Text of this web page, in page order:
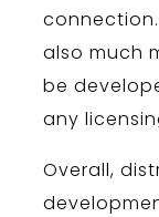
connection.
also much
be
any
Overall,